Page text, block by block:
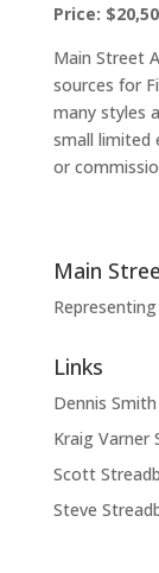
Price:
Main Street
sources for
many styles
small limited
or
Main
Links
Dennis
Kraig Varner
Scott
Steve